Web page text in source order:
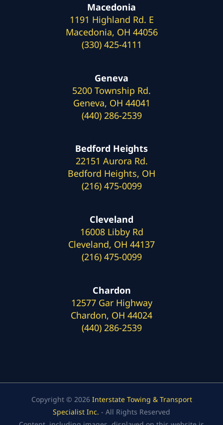
Macedonia
1191 Highland Rd. E
Macedonia, OH 44056
(330) 425-4111
Geneva
5200 Township Rd.
Geneva, OH 44041
(440) 286-2539
Bedford Heights
22151 Aurora Rd.
Bedford Heights, OH
(216) 475-0099
Cleveland
16008 Libby Rd
Cleveland, OH 44137
(216) 475-0099
Chardon
12577 Gar Highway
Chardon, OH 44024
(440) 286-2539
Copyright © 2026 Interstate Towing & Transport
Specialist Inc. - All Rights Reserved